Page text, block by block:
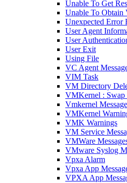
Unable To Get
Unable To Obtain
Unexpected Error
User Agent
User
User Exit
Using File
VC Agent
VIM Task
VM Directory
VMKernel : Swap
Vmkernel
VMKernel
VMK Warnings
VM Service
VMWare
VMware Syslog
Vpxa Alarm
Vpxa App
VPXA App